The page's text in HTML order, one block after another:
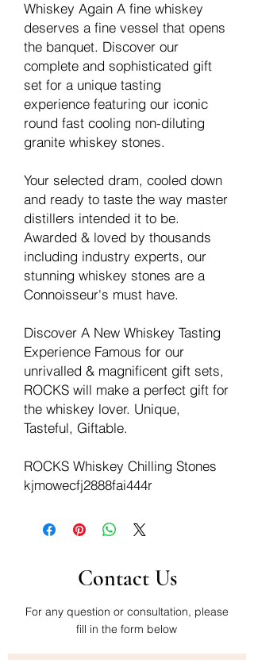
Whiskey Again A fine whiskey
deserves a fine vessel that opens
the banquet. Discover our
complete and sophisticated gift
set for a unique tasting
experience featuring our iconic
round fast cooling non-diluting
granite whiskey stones.
Your selected dram, cooled down
and ready to taste the way master
distillers intended it to be.
Awarded & loved by thousands
including industry experts, our
stunning whiskey stones are a
Connoisseur's must have.
Discover A New Whiskey Tasting
Experience Famous for our
unrivalled & magnificent gift sets,
ROCKS will make a perfect gift for
the whiskey lover. Unique,
Tasteful, Giftable.
ROCKS Whiskey Chilling Stones
kjmowecfj2888fai444r
Contact Us
For any question or consultation, please
fill in the form below